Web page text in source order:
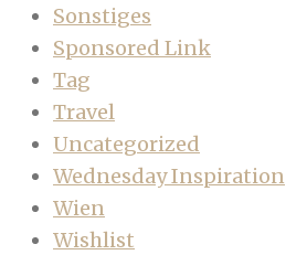
Sonstiges
Sponsored Link
Tag
Travel
Uncategorized
Wednesday Inspiration
Wien
Wishlist